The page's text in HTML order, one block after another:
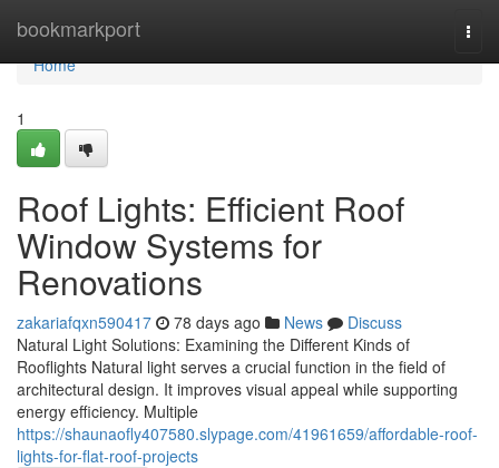
bookmarkport
Home
Home
1
Roof Lights: Efficient Roof
Window Systems for
Renovations
zakariafqxn590417 78 days ago News
Discuss
Natural Light Solutions: Examining the Different Kinds of
Rooflights Natural light serves a crucial function in the field of
architectural design. It improves visual appeal while supporting
energy efficiency. Multiple
https://shaunaofly407580.slypage.com/41961659/affordable-roof-
lights-for-flat-roof-projects